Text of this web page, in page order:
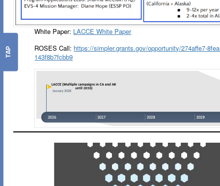
TAP
White Paper: LACCE White Paper
ROSES Call: https://simpler.grants.gov/opportunity/274affe7-
143f8b7fcbb9